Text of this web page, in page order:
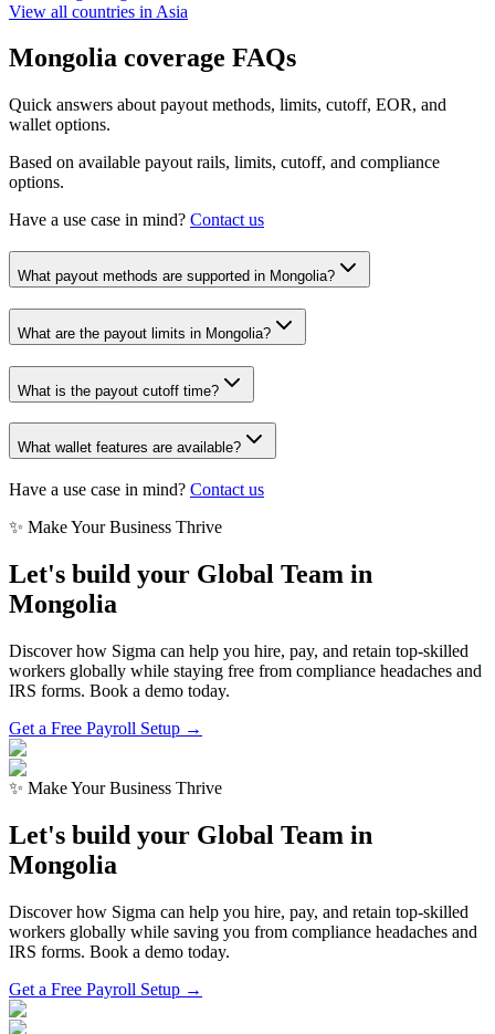
View all countries in Asia
Mongolia coverage FAQs
Quick answers about payout methods, limits, cutoff, EOR, and
wallet options.
Based on available payout rails, limits, cutoff, and compliance
options.
Have a use case in mind? Contact us
What payout methods are supported in Mongolia?
What are the payout limits in Mongolia?
What is the payout cutoff time?
What wallet features are available?
Have a use case in mind? Contact us
✨ Make Your Business Thrive
Let's build your Global Team in
Mongolia
Discover how Sigma can help you hire, pay, and retain top-skilled
workers globally while staying free from compliance headaches and
IRS forms. Book a demo today.
Get a Free Payroll Setup →
✨ Make Your Business Thrive
Let's build your Global Team in
Mongolia
Discover how Sigma can help you hire, pay, and retain top-skilled
workers globally while saving you from compliance headaches and
IRS forms. Book a demo today.
Get a Free Payroll Setup →